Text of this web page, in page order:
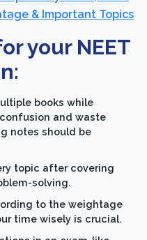
& Important Topics
your NEET
books while
and waste
notes should be
topic after covering
solving.
to the weightage
time wisely is crucial.